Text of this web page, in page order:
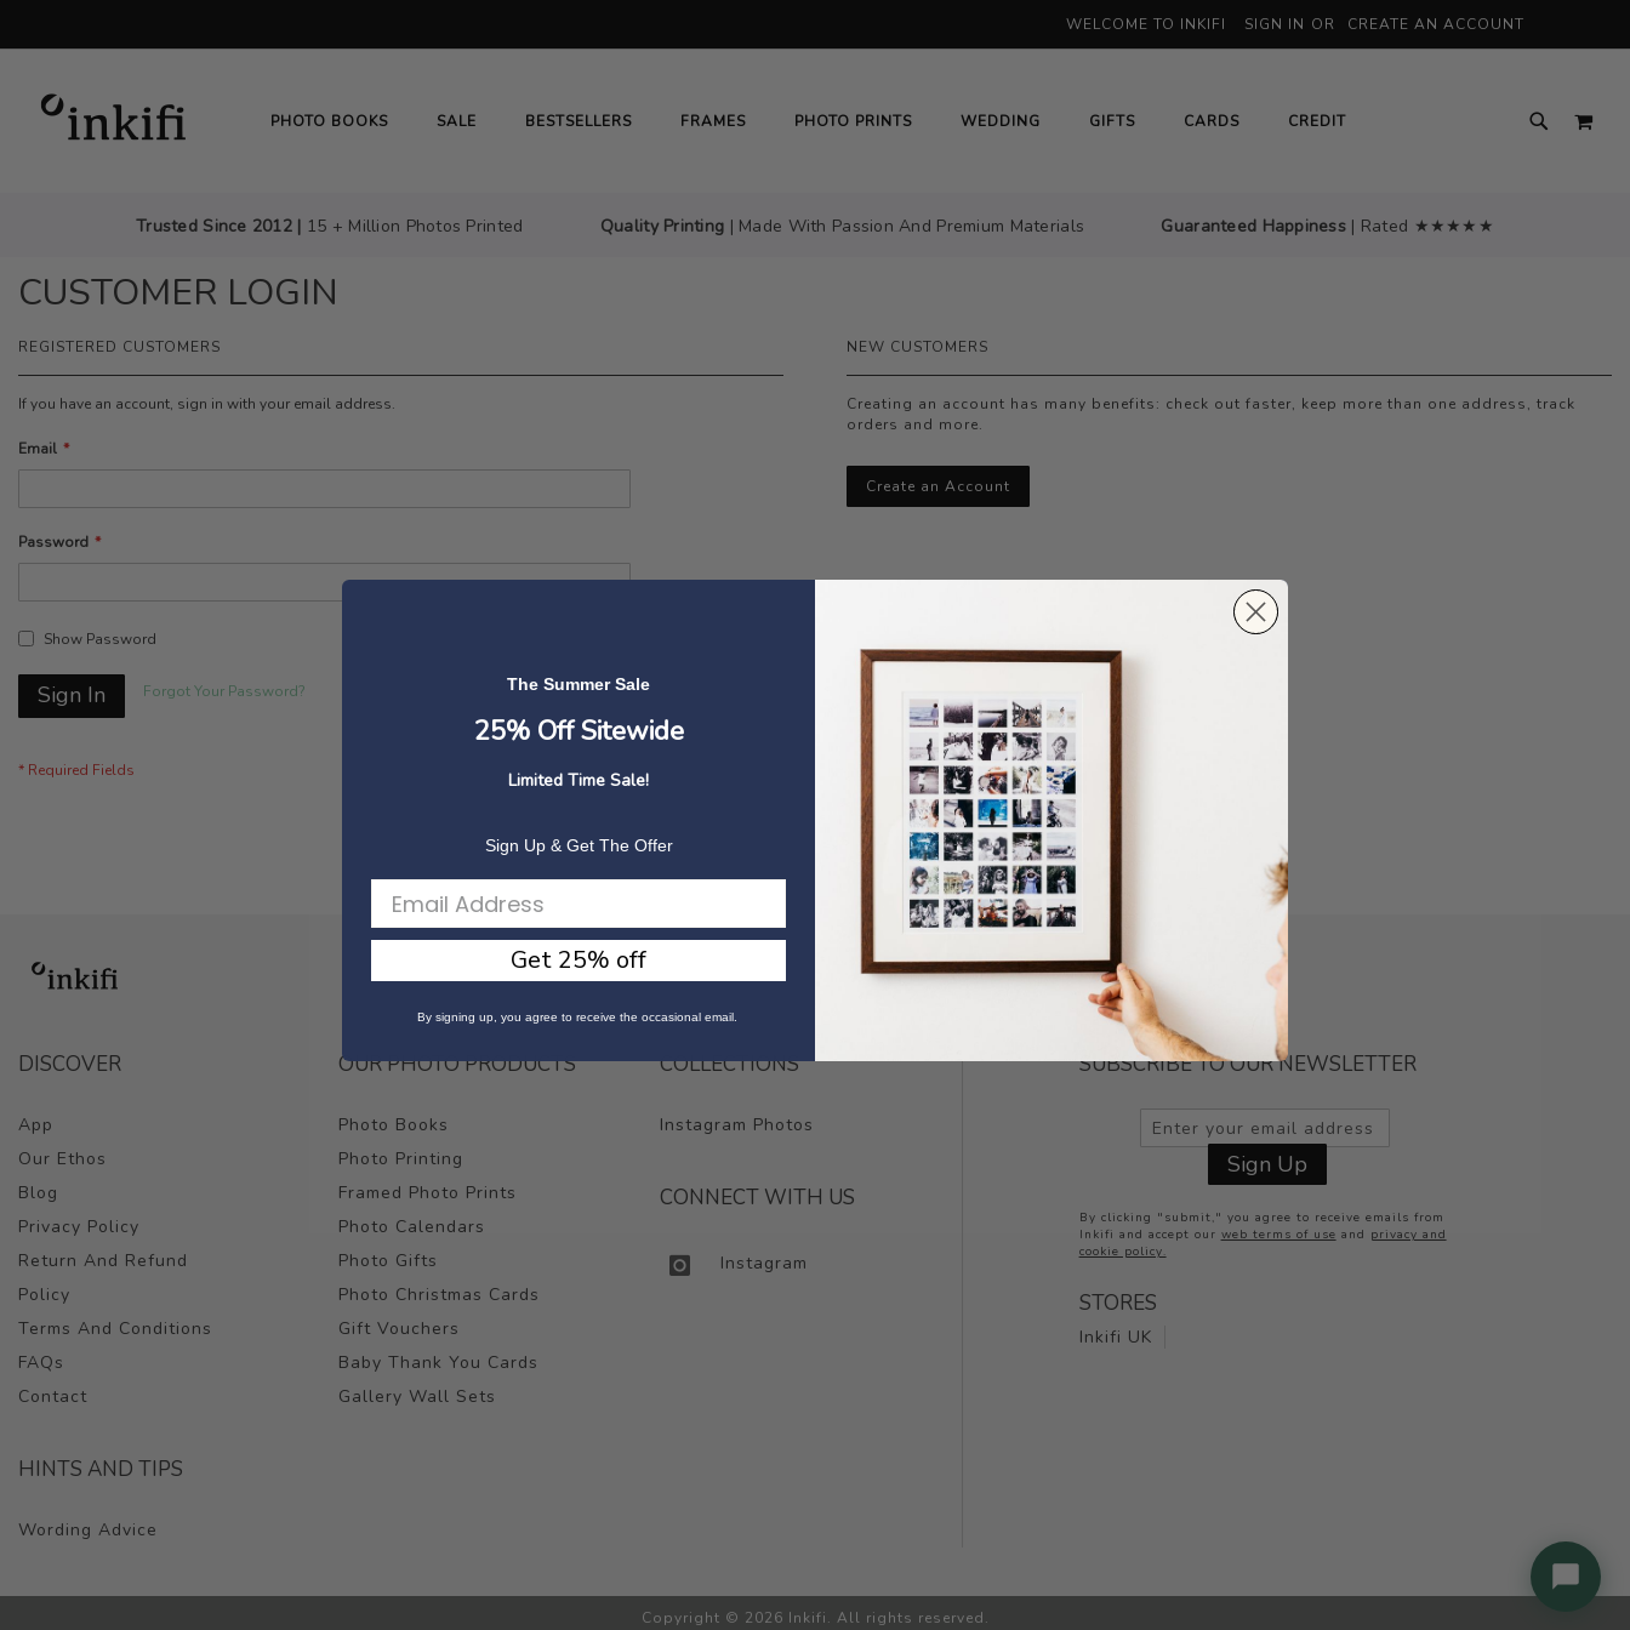
TO
WELCOME TO INKIFI SIGN IN CREATE AN ACCOUNT
PHOTO BOOKS SALE BESTSELLERS FRAMES PHOTO PRINTS WEDDING GIFTS CARDS CREDIT
Trusted Since 2012 | 15 + Million Photos Printed Quality Printing | Made With Passion And Premium Materials Guaranteed Happiness | Rated ★★★★★
CUSTOMER LOGIN
REGISTERED CUSTOMERS
If you have an account, sign in with your email address.
Email
Password
Show Password
Sign In Forgot Your Password?
NEW CUSTOMERS
Creating an account has many benefits: check out faster, keep more than one address, track
orders and more.
Create an Account
DISCOVER
App
Our Ethos
Blog
Privacy Policy
Return And Refund
Policy
Terms And Conditions
FAQs
Contact
HINTS AND TIPS
Wording Advice
OUR PHOTO PRODUCTS
Photo Books
Photo Printing
Framed Photo Prints
Photo Calendars
Photo Gifts
Photo Christmas Cards
Gift Vouchers
Baby Thank You Cards
Gallery Wall Sets
COLLECTIONS
Instagram Photos
CONNECT WITH US
Instagram
SUBSCRIBE TO OUR NEWSLETTER
Sign Up
By clicking "submit," you agree to receive emails from
Inkifi and accept our web terms of use and privacy and
cookie policy.
STORES
Inkifi UK
Copyright © 2026 Inkifi. All rights reserved.
Inkifi
Online now
The Summer Sale
25% Off Sitewide
Limited Time Sale!
Sign Up & Get The Offer
Get 25% off
By signing up, you agree to receive the occasional email.